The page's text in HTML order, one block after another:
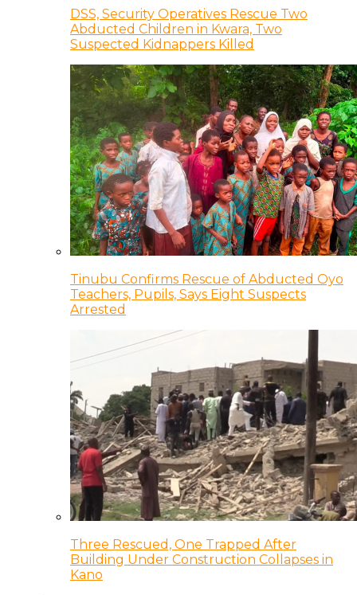
DSS, Security Operatives Rescue Two
Abducted Children in Kwara, Two
Suspected Kidnappers Killed
Tinubu Confirms Rescue of Abducted Oyo
Teachers, Pupils, Says Eight Suspects
Arrested
Three Rescued, One Trapped After
Building Under Construction Collapses in
Kano